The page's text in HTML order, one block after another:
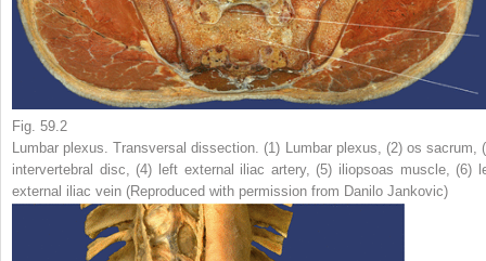
Fig. 59.2
Lumbar plexus. Transversal dissection. (1) Lumbar plexus, (2) os sacrum, (
intervertebral disc, (4) left external iliac artery, (5) iliopsoas muscle, (6)
external iliac vein (Reproduced with permission from Danilo Jankovic)